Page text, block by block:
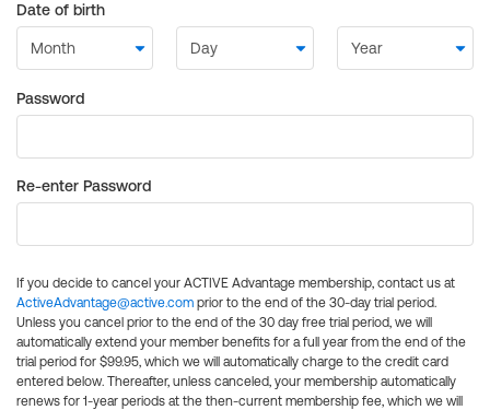
Date of birth
Password
Re-enter Password
If you decide to cancel your ACTIVE Advantage membership, contact us at
ActiveAdvantage@active.com prior to the end of the 30-day trial period.
Unless you cancel prior to the end of the 30 day free trial period, we will
automatically extend your member benefits for a full year from the end of the
trial period for $99.95, which we will automatically charge to the credit card
entered below. Thereafter, unless canceled, your membership automatically
renews for 1-year periods at the then-current membership fee, which we will